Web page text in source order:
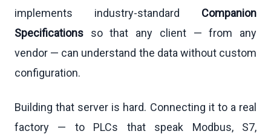
implements industry-standard Companion
Specifications so that any client — from any
vendor — can understand the data without custom
configuration.
Building that server is hard. Connecting it to a real
factory — to PLCs that speak Modbus, S7,